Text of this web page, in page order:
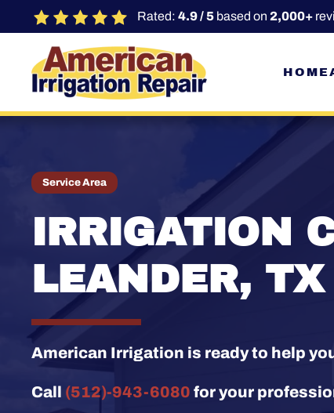
Skip to main content
Rated: 4.9 / 5 based on 2,000+
HOME
Service Area
IRRIGATION
LEANDER, TX
American Irrigation is ready to help
Call (512)-943-6080 for your